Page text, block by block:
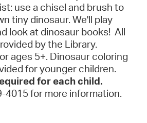
use a chisel and brush to
tiny dinosaur. We'll play
look at dinosaur books! All
by the Library.
ages 5+. Dinosaur coloring
for younger children.
for each child.
4015 for more information.